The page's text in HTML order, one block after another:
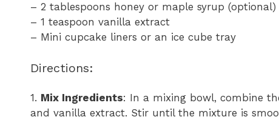
– 2 tablespoons honey or maple syrup (optional)
– 1 teaspoon vanilla extract
– Mini cupcake liners or an ice cube tray
Directions:
1. Mix Ingredients: In a mixing bowl, combine
and vanilla extract. Stir until the mixture is